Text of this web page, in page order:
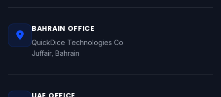
BAHRAIN OFFICE
QuickDice Technologies Co
Juffair, Bahrain